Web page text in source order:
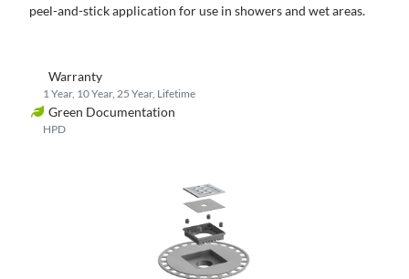
peel-and-stickapplicationfor use in showers and wet areas.
Warranty
1 Year, 10 Year, 25 Year, Lifetime
Green Documentation
HPD